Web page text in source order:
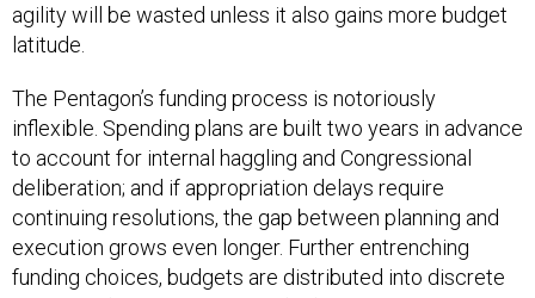
agility will be wasted unless it also gains more budget
latitude.
The Pentagon’s funding process is notoriously
inflexible. Spending plans are built two years in advance
to account for internal haggling and Congressional
deliberation; and if appropriation delays require
continuing resolutions, the gap between planning and
execution grows even longer. Further entrenching
funding choices, budgets are distributed into discrete